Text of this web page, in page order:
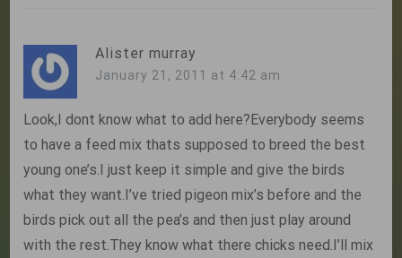
Alister murray
January 21, 2011 at 4:42 am
Look,I dont know what to add here?Everybody seems
to have a feed mix thats supposed to breed the best
young one’s.I just keep it simple and give the birds
what they want.I’ve tried pigeon mix’s before and the
birds pick out all the pea’s and then just play around
with the rest.They know what there chicks need.I’ll mix